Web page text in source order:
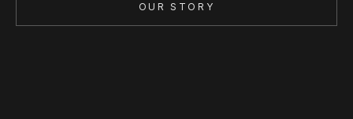
OUR STORY